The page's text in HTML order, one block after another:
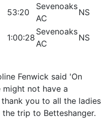
53:20
Sevenoaks
AC
NS
1:00:28
Sevenoaks
AC
NS
Fenwick said 'On
not have a
you to all the ladies
trip to Betteshanger.